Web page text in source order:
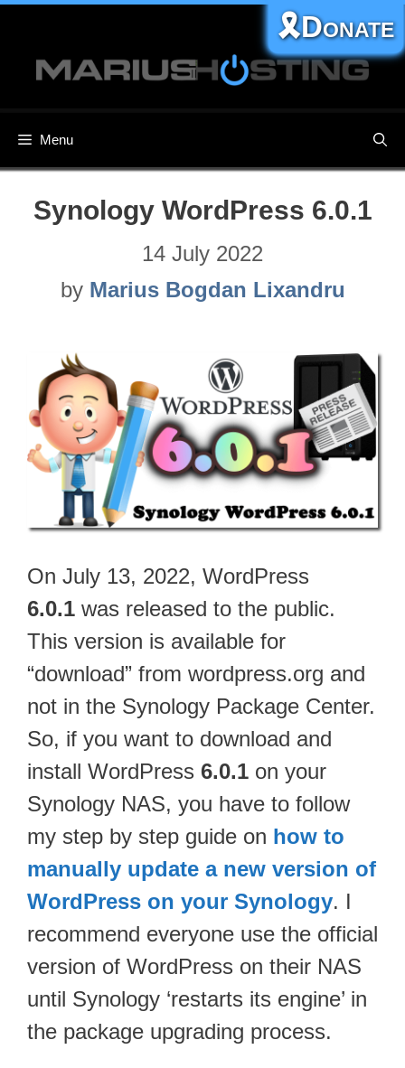
content
Menu
🎗️Donate
Synology WordPress 6.0.1
14 July 2022
by Marius Bogdan Lixandru
On July 13, 2022, WordPress
6.0.1 was released to the public.
This version is available for
“download” from wordpress.org and
not in the Synology Package Center.
So, if you want to download and
install WordPress 6.0.1 on your
Synology NAS, you have to follow
my step by step guide on how to
manually update a new version of
WordPress on your Synology. I
recommend everyone use the official
version of WordPress on their NAS
until Synology ‘restarts its engine’ in
the package upgrading process.